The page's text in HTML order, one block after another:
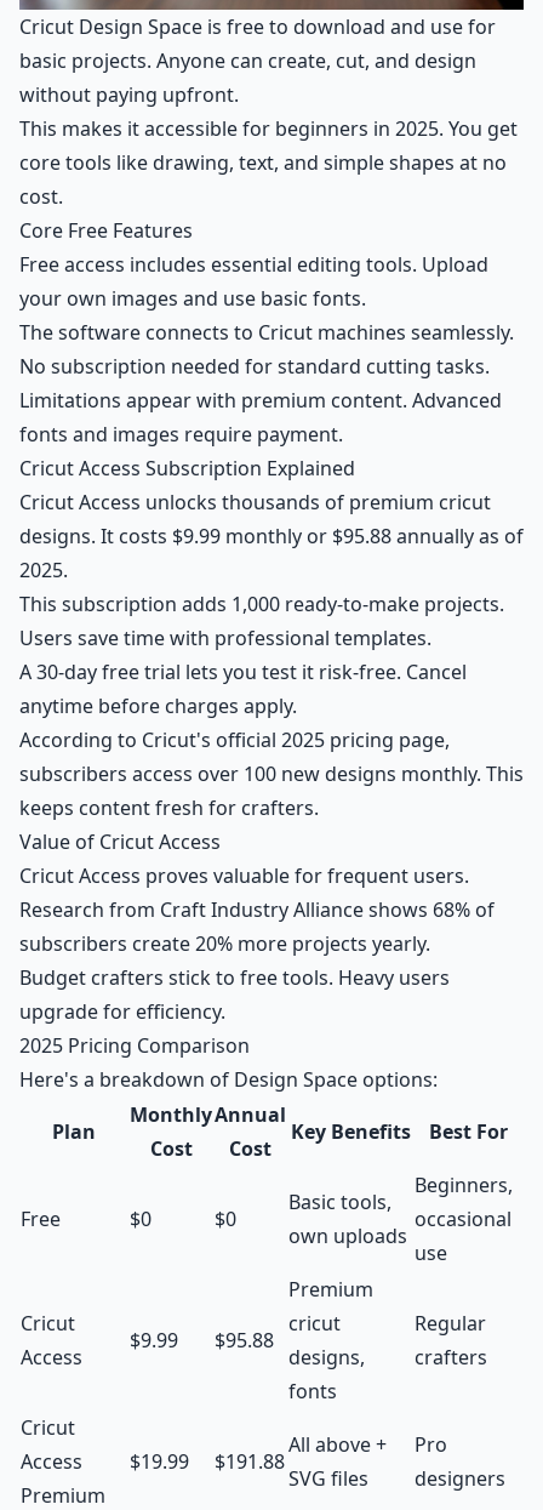
Cricut Design Space is free to download and use for
basic projects. Anyone can create, cut, and design
without paying upfront.
This makes it accessible for beginners in 2025. You get
core tools like drawing, text, and simple shapes at no
cost.
Core Free Features
Free access includes essential editing tools. Upload
your own images and use basic fonts.
The software connects to Cricut machines seamlessly.
No subscription needed for standard cutting tasks.
Limitations appear with premium content. Advanced
fonts and images require payment.
Cricut Access Subscription Explained
Cricut Access unlocks thousands of premium cricut
designs. It costs $9.99 monthly or $95.88 annually as of
2025.
This subscription adds 1,000 ready-to-make projects.
Users save time with professional templates.
A 30-day free trial lets you test it risk-free. Cancel
anytime before charges apply.
According to Cricut's official 2025 pricing page,
subscribers access over 100 new designs monthly. This
keeps content fresh for crafters.
Value of Cricut Access
Cricut Access proves valuable for frequent users.
Research from Craft Industry Alliance shows 68% of
subscribers create 20% more projects yearly.
Budget crafters stick to free tools. Heavy users
upgrade for efficiency.
2025 Pricing Comparison
Here's a breakdown of Design Space options:
Plan
Monthly
Cost
Annual
Cost
Key Benefits Best For
Free $0 $0
Basic tools,
own uploads
Beginners,
occasional
use
Cricut
Access
$9.99 $95.88
Premium
cricut
designs,
fonts
Regular
crafters
Cricut
Access
Premium
$19.99 $191.88
All above +
SVG files
Pro
designers